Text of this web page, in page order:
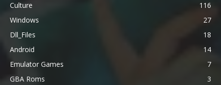
Culture
116
Windows
27
Dll_Files
18
Android
14
Emulator Games
7
GBA Roms
3